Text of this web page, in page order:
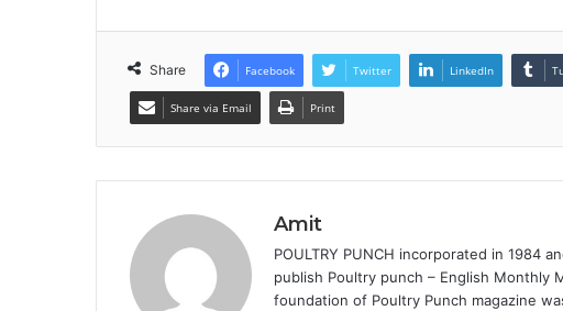
Share Facebook Twitter LinkedIn
Share via Email Print
Amit
POULTRY PUNCH incorporated in 1984
publish Poultry punch – English Monthly
foundation of Poultry Punch magazine